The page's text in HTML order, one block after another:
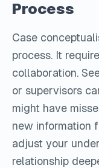
Process
Case
process. It
collaboration.
or supervisors
might have
new information
adjust your
relationship